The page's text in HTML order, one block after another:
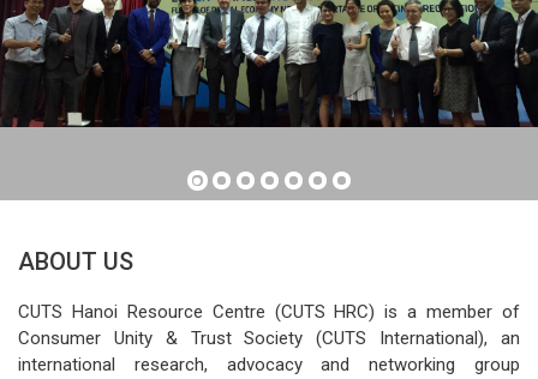
ABOUT US
CUTS Hanoi Resource Centre (CUTS HRC) is a member of
Consumer Unity & Trust Society (CUTS International), an
international research, advocacy and networking group